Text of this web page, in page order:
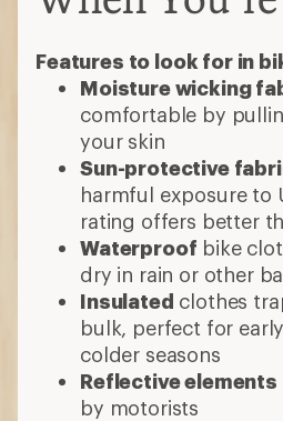
Features to look for in
Moisture wicking
comfortable by
your skin
Sun-protective
harmful exposure to
rating offers better
Waterproof bike
dry in rain or other
Insulated clothes
bulk, perfect for
colder seasons
Reflective elements
by motorists